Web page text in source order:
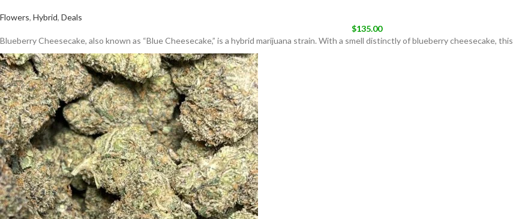
Flowers, Hybrid, Deals
$135.00
Blueberry Cheesecake, also known as “Blue Cheesecake,” is a hybrid marijuana strain. With a smell distinctly of blueberry cheesecake, this